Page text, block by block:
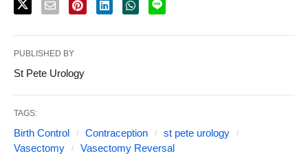
PUBLISHED BY
St Pete Urology
TAGS:
Birth Control Contraception
st pete urology
Vasectomy
Vasectomy Reversal